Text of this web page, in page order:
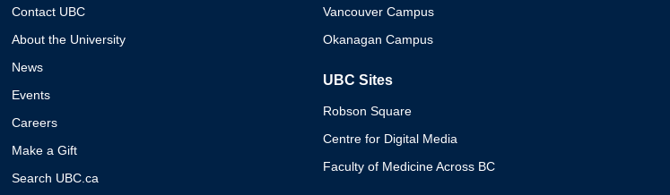
Contact UBC
About the University
News
Events
Careers
Make a Gift
Search UBC.ca
Vancouver Campus
Okanagan Campus
UBC Sites
Robson Square
Centre for Digital Media
Faculty of Medicine Across BC